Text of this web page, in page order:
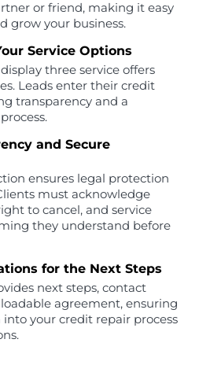
or friend, making it easy
grow your business.
Service Options
three service offers
Leads enter their credit
transparency and a
and Secure
ensures legal protection
must acknowledge
to cancel, and service
they understand before
for the Next Steps
next steps, contact
agreement, ensuring
your credit repair process